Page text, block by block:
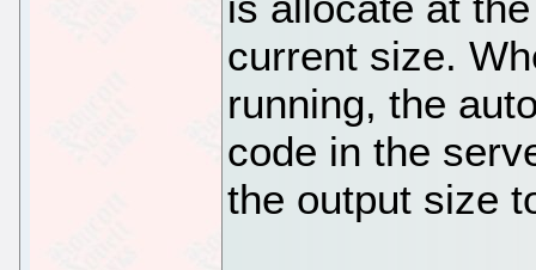
current size.
running, the
code in the
the output size